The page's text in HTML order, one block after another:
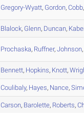
Gregory-Wyatt, Gordon, Cobb,
Blalock, Glenn, Duncan,
Prochaska, Ruffner, Johnson,
Bennett, Hopkins, Knott,
Coulibaly, Hayes, Nance,
Carson, Barolette, Roberts,